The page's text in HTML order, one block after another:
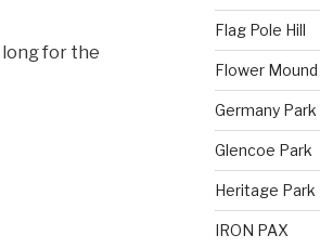
for the
Flag Pole Hill
Flower Mound
Germany Park
Glencoe Park
Heritage Park
IRON PAX